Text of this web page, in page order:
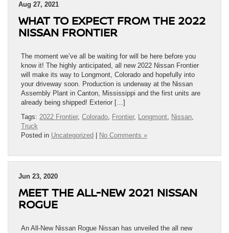
Aug 27, 2021
WHAT TO EXPECT FROM THE 2022
NISSAN FRONTIER
The moment we’ve all be waiting for will be here before you
know it! The highly anticipated, all new 2022 Nissan Frontier
will make its way to Longmont, Colorado and hopefully into
your driveway soon. Production is underway at the Nissan
Assembly Plant in Canton, Mississippi and the first units are
already being shipped! Exterior […]
Tags: 2022 Frontier, Colorado, Frontier, Longmont, Nissan,
Truck
Posted in Uncategorized No Comments »
Jun 23, 2020
MEET THE ALL-NEW 2021 NISSAN
ROGUE
An All-New Nissan Rogue Nissan has unveiled the all new